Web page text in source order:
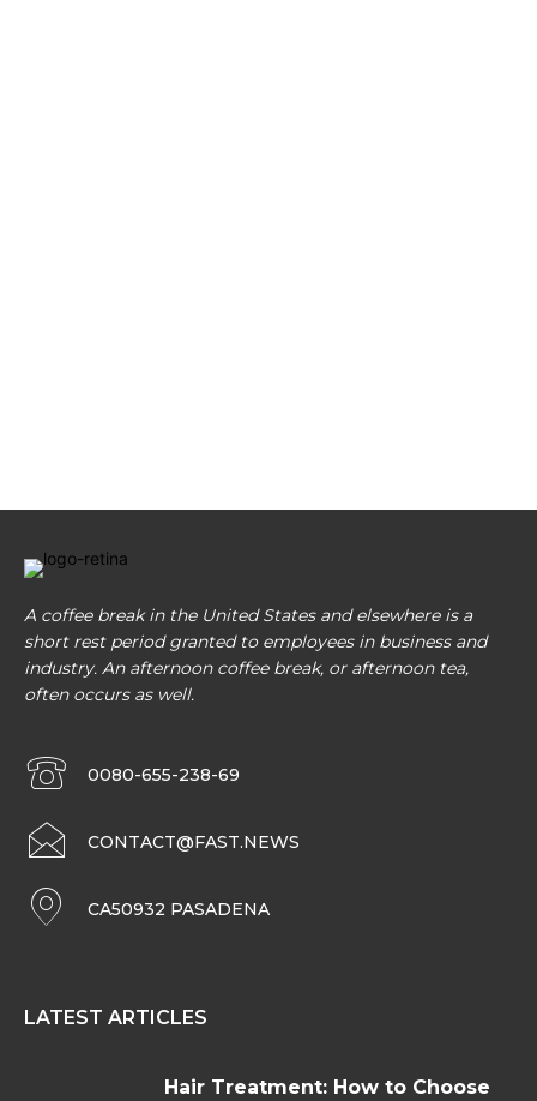
A coffee break in the United States and elsewhere is a
short rest period granted to employees in business and
industry. An afternoon coffee break, or afternoon tea,
often occurs as well.
0080-655-238-69
CONTACT@FAST.NEWS
CA50932 PASADENA
LATEST ARTICLES
Hair Treatment: How to Choose